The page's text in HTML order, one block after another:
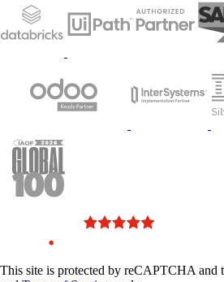
Innowise was featured
the IAOP’s top 100
This site is protected by reCAPTCHA and